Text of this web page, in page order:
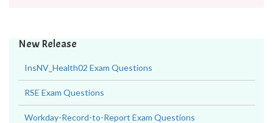
New Release
InsNV_Health02 Exam Questions
RSE Exam Questions
Workday-Record-to-Report Exam Questions